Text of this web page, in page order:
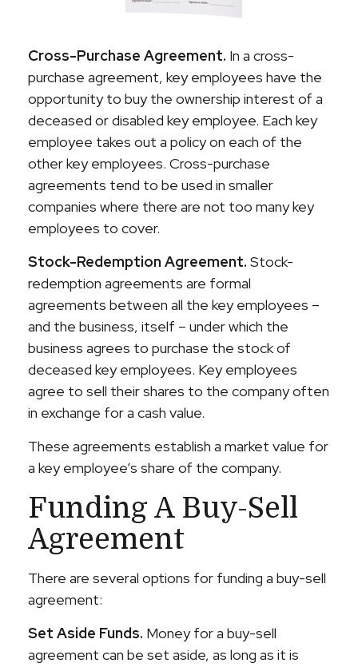
Cross-Purchase Agreement. In a cross-
purchase agreement, key employees have the
opportunity to buy the ownership interest of a
deceased or disabled key employee. Each key
employee takes out a policy on each of the
other key employees. Cross-purchase
agreements tend to be used in smaller
companies where there are not too many key
employees to cover.
Stock-Redemption Agreement. Stock-
redemption agreements are formal
agreements between all the key employees –
and the business, itself – under which the
business agrees to purchase the stock of
deceased key employees. Key employees
agree to sell their shares to the company often
in exchange for a cash value.
These agreements establish a market value for
a key employee’s share of the company.
Funding A Buy-Sell
Agreement
There are several options for funding a buy-sell
agreement:
Set Aside Funds. Money for a buy-sell
agreement can be set aside, as long as it is